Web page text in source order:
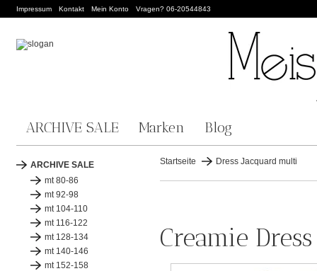
Impressum Kontakt Mein Konto Vragen? 06-20544843
ARCHIVE SALE Marken Blog
ARCHIVE SALE
mt 80-86
mt 92-98
mt 104-110
mt 116-122
mt 128-134
mt 140-146
mt 152-158
Startseite Dress Jacquard multi
Creamie